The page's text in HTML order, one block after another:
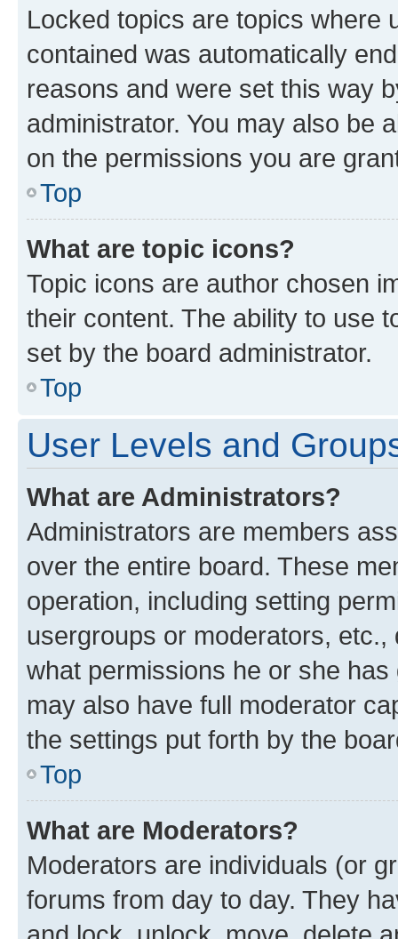
Locked topics are topics where
contained was automatically
reasons and were set this way
administrator. You may also be
on the permissions you are
Top
What are topic icons?
Topic icons are author chosen
their content. The ability to use
set by the board administrator.
Top
User Levels and
What are Administrators?
Administrators are members
over the entire board. These
operation, including setting
usergroups or moderators,
what permissions he or she
may also have full moderator
the settings put forth by the
Top
What are Moderators?
Moderators are individuals (or
forums from day to day. They